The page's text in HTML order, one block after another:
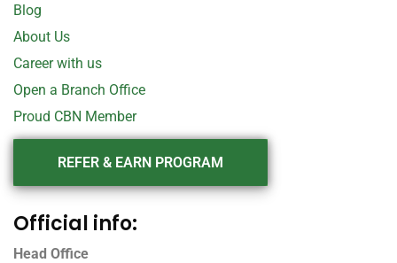
Blog
About Us
Career with us
Open a Branch Office
Proud CBN Member
REFER & EARN PROGRAM
Official info:
Head Office